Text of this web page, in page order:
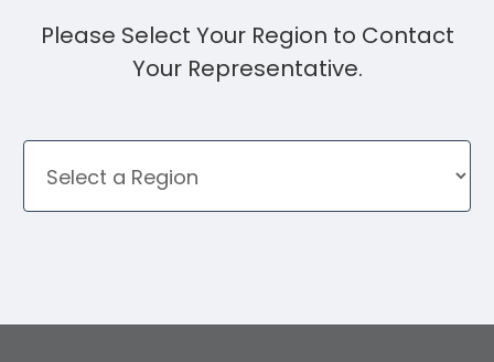
Please Select Your Region to Contact
Your Representative.